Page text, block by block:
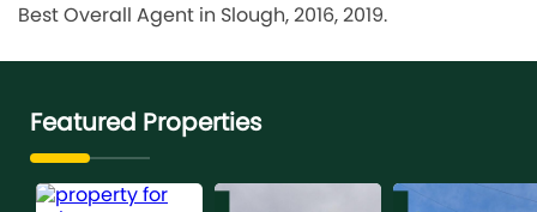
Best Overall Agent in Slough, 2016, 2019.
Featured Properties